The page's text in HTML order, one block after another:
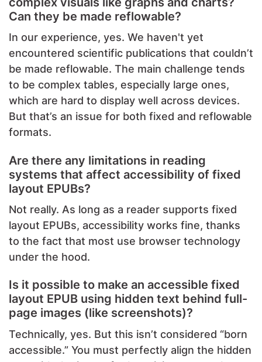
Can they be made reflowable?
In our experience, yes. We haven't yet
encountered scientific publications that couldn’t
be made reflowable. The main challenge tends
to be complex tables, especially large ones,
which are hard to display well across devices.
But that’s an issue for both fixed and reflowable
formats.
Are there any limitations in reading
systems that affect accessibility of fixed
layout EPUBs?
Not really. As long as a reader supports fixed
layout EPUBs, accessibility works fine, thanks
to the fact that most use browser technology
under the hood.
Is it possible to make an accessible fixed
layout EPUB using hidden text behind full-
page images (like screenshots)?
Technically, yes. But this isn’t considered “born
accessible.” You must perfectly align the hidden